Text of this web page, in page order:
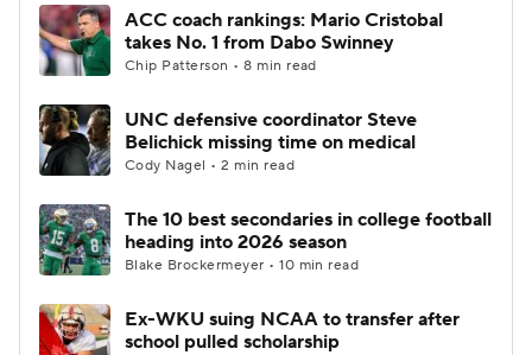
ACC coach rankings: Mario Cristobal
takes No. 1 from Dabo Swinney
Chip Patterson • 8 min read
UNC defensive coordinator Steve
Belichick missing time on medical
Cody Nagel • 2 min read
The 10 best secondaries in college football
heading into 2026 season
Blake Brockermeyer • 10 min read
Ex-WKU suing NCAA to transfer after
school pulled scholarship